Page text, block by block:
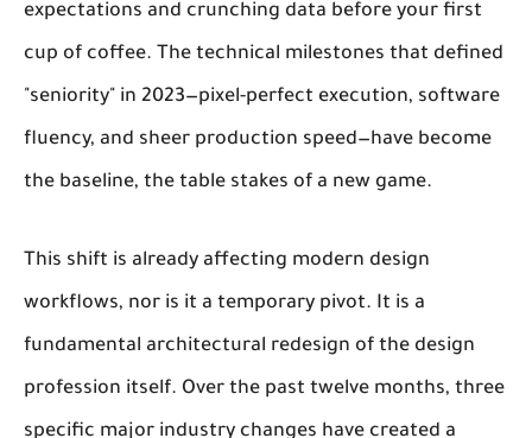
expectations and crunching data before your first
cup of coffee. The technical milestones that defined
"seniority" in 2023—pixel-perfect execution, software
fluency, and sheer production speed—have become
the baseline, the table stakes of a new game.
This shift is already affecting modern design
workflows, nor is it a temporary pivot. It is a
fundamental architectural redesign of the design
profession itself. Over the past twelve months, three
specific major industry changes have created a